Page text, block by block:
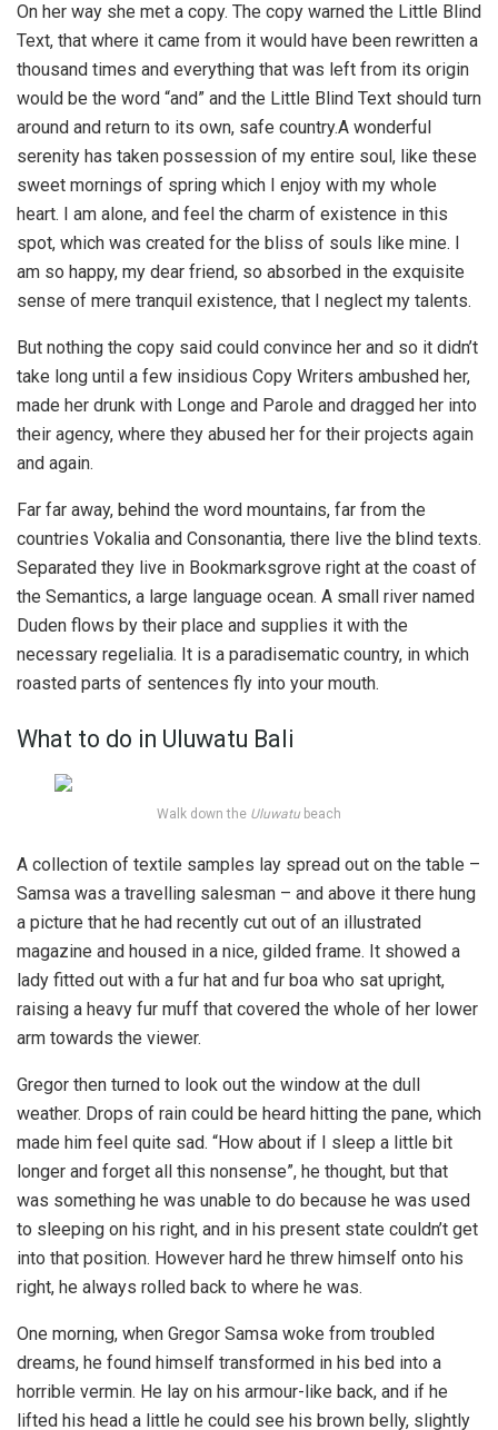
On her way she met a copy. The copy warned the Little Blind
Text, that where it came from it would have been rewritten a
thousand times and everything that was left from its origin
would be the word “and” and the Little Blind Text should turn
around and return to its own, safe country.A wonderful
serenity has taken possession of my entire soul, like these
sweet mornings of spring which I enjoy with my whole
heart. I am alone, and feel the charm of existence in this
spot, which was created for the bliss of souls like mine. I
am so happy, my dear friend, so absorbed in the exquisite
sense of mere tranquil existence, that I neglect my talents.
But nothing the copy said could convince her and so it didn’t
take long until a few insidious Copy Writers ambushed her,
made her drunk with Longe and Parole and dragged her into
their agency, where they abused her for their projects again
and again.
Far far away, behind the word mountains, far from the
countries Vokalia and Consonantia, there live the blind texts.
Separated they live in Bookmarksgrove right at the coast of
the Semantics, a large language ocean. A small river named
Duden flows by their place and supplies it with the
necessary regelialia. It is a paradisematic country, in which
roasted parts of sentences fly into your mouth.
What to do in Uluwatu Bali
Walk down the Uluwatu beach
A collection of textile samples lay spread out on the table –
Samsa was a travelling salesman – and above it there hung
a picture that he had recently cut out of an illustrated
magazine and housed in a nice, gilded frame. It showed a
lady fitted out with a fur hat and fur boa who sat upright,
raising a heavy fur muff that covered the whole of her lower
arm towards the viewer.
Gregor then turned to look out the window at the dull
weather. Drops of rain could be heard hitting the pane, which
made him feel quite sad. “How about if I sleep a little bit
longer and forget all this nonsense”, he thought, but that
was something he was unable to do because he was used
to sleeping on his right, and in his present state couldn’t get
into that position. However hard he threw himself onto his
right, he always rolled back to where he was.
One morning, when Gregor Samsa woke from troubled
dreams, he found himself transformed in his bed into a
horrible vermin. He lay on his armour-like back, and if he
lifted his head a little he could see his brown belly, slightly